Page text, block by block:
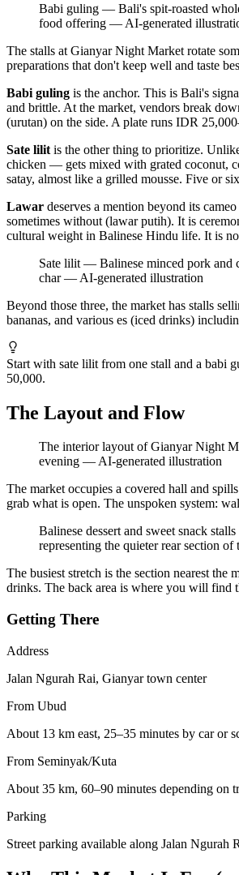
Babi guling — Bali's spit-roasted
food offering — AI-generated
The stalls at Gianyar Night Market rotate
preparations that don't keep well and taste
Babi guling is the anchor. This is Bali's
and brittle. At the market, vendors break
(urutan) on the side. A plate runs IDR
Sate lilit is the other thing to prioritize.
chicken — gets mixed with grated coconut,
satay, almost like a grilled mousse. Five or
Lawar deserves a mention beyond its
sometimes without (lawar putih). It is
cultural weight in Balinese Hindu life. It is
Sate lilit — Balinese minced pork and
char— AI-generated illustration
Beyond those three, the market has stalls
bananas, and various es (iced drinks)
Start with sate lilit from one stall and a babi
50,000.
The Layout and Flow
The interior layout of Gianyar Night
evening —AI-generated illustration
The market occupies a covered hall and
grab what is open. The unspoken system:
Balinese dessert and sweet snack
representing the quieter rear section of
The busiest stretch is the section nearest
drinks. The back area is where you will find
Getting There
Address
Jalan Ngurah Rai, Gianyar town center
From Ubud
About 13 km east, 25–35 minutes by car or
From Seminyak/Kuta
About 35 km, 60–90 minutes depending on
Parking
Street parking available along Jalan Ngurah